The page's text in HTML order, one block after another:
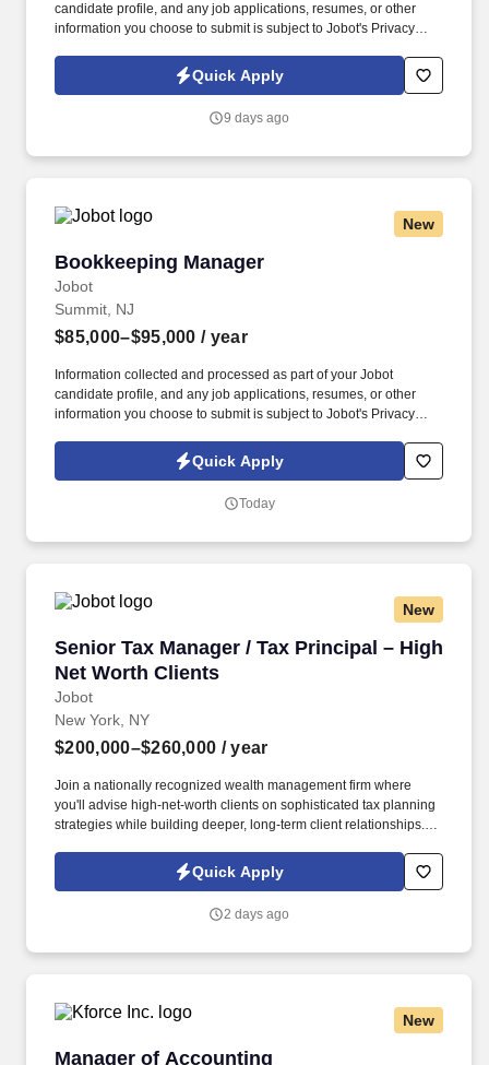
candidate profile, and any job applications, resumes, or other
information you choose to submit is subject to Jobot's Privacy
Jobot Notice Regarding Automated Employment Decision Tools
which are available at jobot.com/legal. Real estate investment
Restaurant + Real Estate experience in New York .
Quick Apply
9 days ago
New
Bookkeeping Manager
Jobot
Bookkeeping Manager
Summit, NJ
$85,000–$95,000 / year
Information collected and processed as part of your Jobot
candidate profile, and any job applications, resumes, or other
information you choose to submit is subject to Jobot's Privacy
Jobot Notice Regarding Automated Employment Decision Tools
which are available at jobot.com/legal. The ideal candidate will
by maintaining accurate books on accounts payable and
Quick Apply
Today
New
Senior Tax Manager / Tax Principal – High
Net Worth Clients
Jobot
Senior Tax Manager / Tax Principal – High
New York, NY
$200,000–$260,000 / year
Join a nationally recognized wealth management firm where
you'll advise high-net-worth clients on sophisticated tax planning
strategies while building deeper, long-term client relationships.
candidate profile, and any job applications, resumes, or other
information you choose to submit is subject to Jobot's Privacy
Jobot Notice Regarding Automated Employment Decision Tools
Quick Apply
2 days ago
New
Manager of Accounting
Manager of Accounting